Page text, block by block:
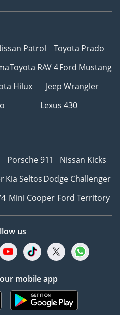
Patrol
Toyota Prado
Toyota RAV 4Ford Mustang
Hilux
Jeep Wrangler
Lexus 430
Porsche 911
Nissan Kicks
Kia SeltosDodge Challenger
Mini Cooper Ford Territory
us
mobile app